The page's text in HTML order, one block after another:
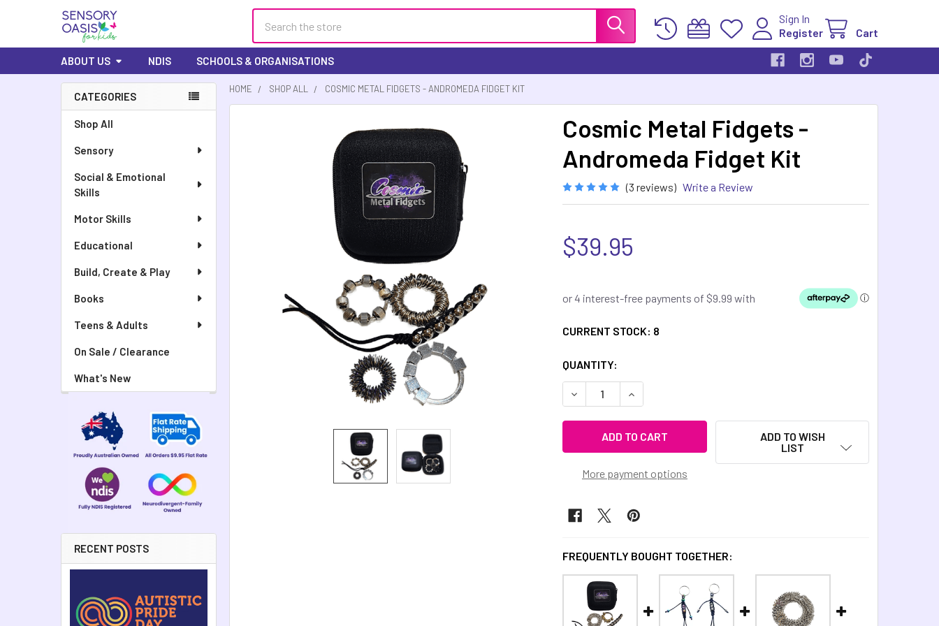
Sign In
Register
Cart
ABOUT US NDIS SCHOOLS & ORGANISATIONS
CATEGORIES
Shop All
Sensory
Social & Emotional
Skills
Motor Skills
Educational
Build, Create & Play
Books
Teens & Adults
On Sale / Clearance
What's New
RECENT POSTS
HOME SHOP ALL COSMIC METAL FIDGETS - ANDROMEDA FIDGET KIT
Cosmic Metal Fidgets -
Andromeda Fidget Kit
(3 reviews) Write a Review
$39.95
CURRENT STOCK: 8
QUANTITY:
DECREASE QUANTITY OF COSMIC METAL FIDGETS - ANDROMEDA FIDGET
INCREASE QUANTITY OF COSMIC METAL FIDGETS -
More payment options
ADD TO WISH
LIST
FREQUENTLY BOUGHT TOGETHER: